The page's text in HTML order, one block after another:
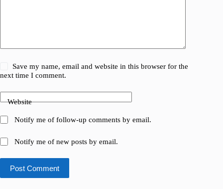
Save my name, email and website in this browser for the
next time I comment.
Website
Notify me of follow-up comments by email.
Notify me of new posts by email.
Post Comment